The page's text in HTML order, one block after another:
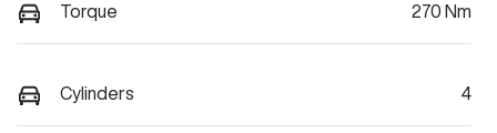
Torque 270 Nm
Cylinders 4